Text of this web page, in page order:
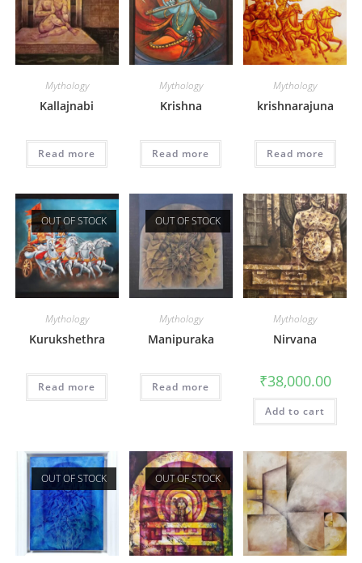
Mythology
Kallajnabi
Read more
Mythology
Krishna
Read more
Mythology
krishnarajuna
Read more
OUT OF STOCK
Mythology
Kurukshethra
Read more
OUT OF STOCK
Mythology
Manipuraka
Read more
Mythology
Nirvana
₹38,000.00
Add to cart
OUT OF STOCK OUT OF STOCK